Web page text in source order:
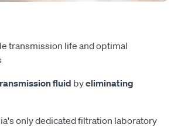
transmission life and optimal
fluid byeliminating
only dedicated filtration laboratory